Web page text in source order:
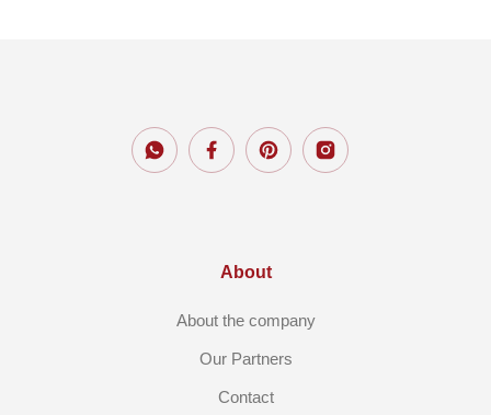
About
About the company
Our Partners
Contact